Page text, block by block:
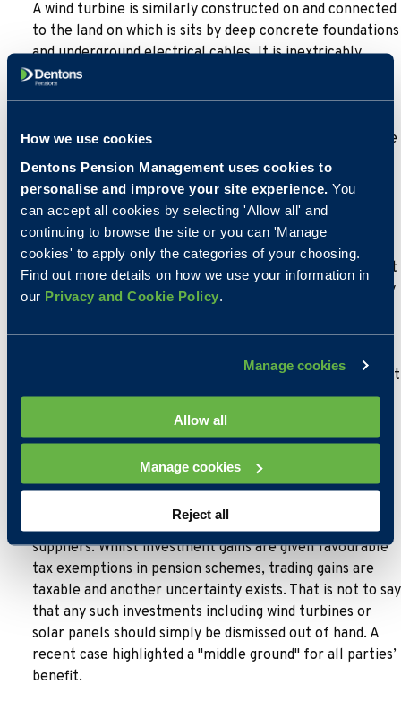
How we use cookies
Dentons Pension Management uses cookies to
personalise and improve your site experience. You
can accept all cookies by selecting 'Allow all' and
continuing to browse the site or you can 'Manage
cookies' to apply only the categories of your choosing.
Find out more details on how we use your information in
our Privacy and Cookie Policy
Manage cookies
Allow all
Manage cookies
Reject all
A wind turbine is similarly constructed on and connected
to the land on which is sits by deep concrete foundations
and underground electrical cables. It is inextricably
linked to the land because of the climatic conditions of
the area. It is designed to be a permanent fixture with a
might conclude that a wind turbine is a long term fixture
and thus could be a permitted non-taxable asset of a
self-invested pension scheme but each case would be
considered on its merits.
Solar panels it could be argued could be removed from
the roof of a building most probably without damaging it
and the degree of affixation is arguably less, particularly
Others though if installed as part of the original build,
not so easily removed. Clearly a case by case assessment
is necessary.
These points raised, trustees and administrators are
unlikely to want the uncertainty that accepting these
assets bring. Couple this with the reason that wind
turbines and solar panels exist is to generate from
scratch electricity which is "sold" back to the energy
suppliers. Whilst investment gains are given favourable
tax exemptions in pension schemes, trading gains are
taxable and another uncertainty exists. That is not to say
that any such investments including wind turbines or
solar panels should simply be dismissed out of hand. A
recent case highlighted a "middle ground" for all parties’
benefit.